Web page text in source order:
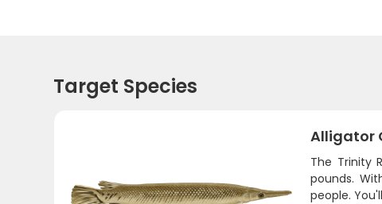
Target Species
Alligator
The Trinity
pounds.
people.